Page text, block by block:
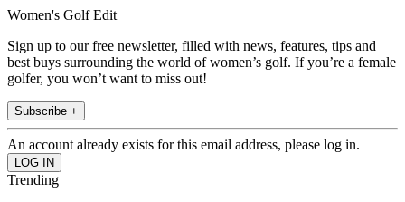
Women's Golf Edit
Sign up to our free newsletter, filled with news, features, tips and
best buys surrounding the world of women’s golf. If you’re a female
golfer, you won’t want to miss out!
Subscribe +
An account already exists for this email address, please log in.
Trending